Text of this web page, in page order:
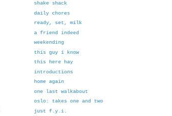
shake shack
daily chores
ready, set, milk
a friend indeed
weekending
this guy i know
this here hay
introductions
home again
one last walkabout
oslo: takes one and two
just f.y.i.